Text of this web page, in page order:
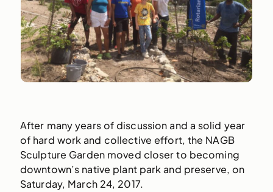
After many years of discussion and a solid year
of hard work and collective effort, the NAGB
Sculpture Garden moved closer to becoming
downtown’s native plant park and preserve, on
Saturday, March 24, 2017.